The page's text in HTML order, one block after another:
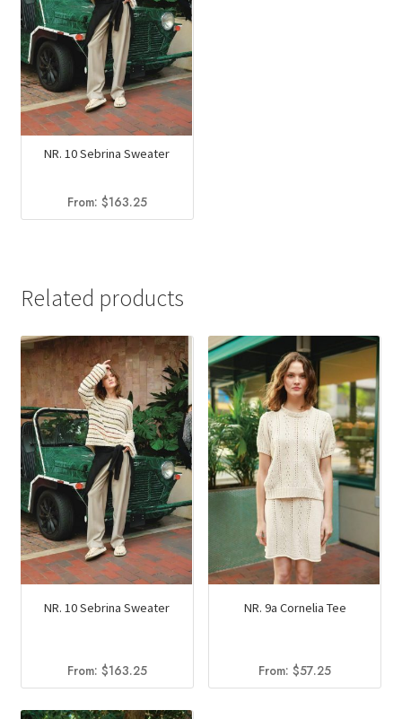
NR. 10 Sebrina Sweater
From: $163.25
Related products
NR. 10 Sebrina Sweater
From: $163.25
NR. 9a Cornelia Tee
From:$57.25